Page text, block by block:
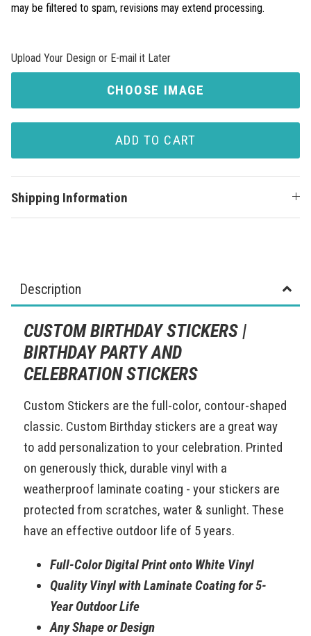
may be filtered to spam, revisions may extend processing.
Upload Your Design or E-mail it Later
CHOOSE IMAGE
ADD TO CART
Shipping Information
Description
CUSTOM BIRTHDAY STICKERS |
BIRTHDAY PARTY AND
CELEBRATION STICKERS
Custom Stickers are the full-color, contour-shaped
classic. Custom Birthday stickers are a great way
to add personalization to your celebration. Printed
on generously thick, durable vinyl with a
weatherproof laminate coating - your stickers are
protected from scratches, water & sunlight. These
have an effective outdoor life of 5 years.
Full-Color Digital Print onto White Vinyl
Quality Vinyl with Laminate Coating for 5-
Year Outdoor Life
Any Shape or Design